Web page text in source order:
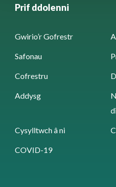
Prif ddolenni
Gwirio’r Gofrestr
Safonau
Cofrestru
Addysg
Cysylltwch â ni
COVID-19